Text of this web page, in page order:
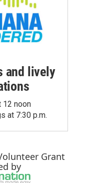
and lively
12 noon
at 7:30 p.m.
Grant
by